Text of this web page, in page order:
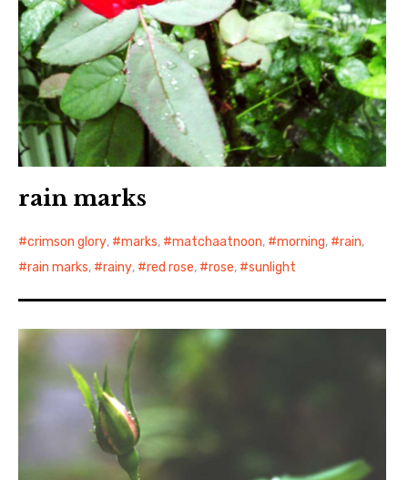
rain marks
crimson glory, marks, matchaatnoon, morning, rain,
rain marks, rainy, red rose, rose, sunlight